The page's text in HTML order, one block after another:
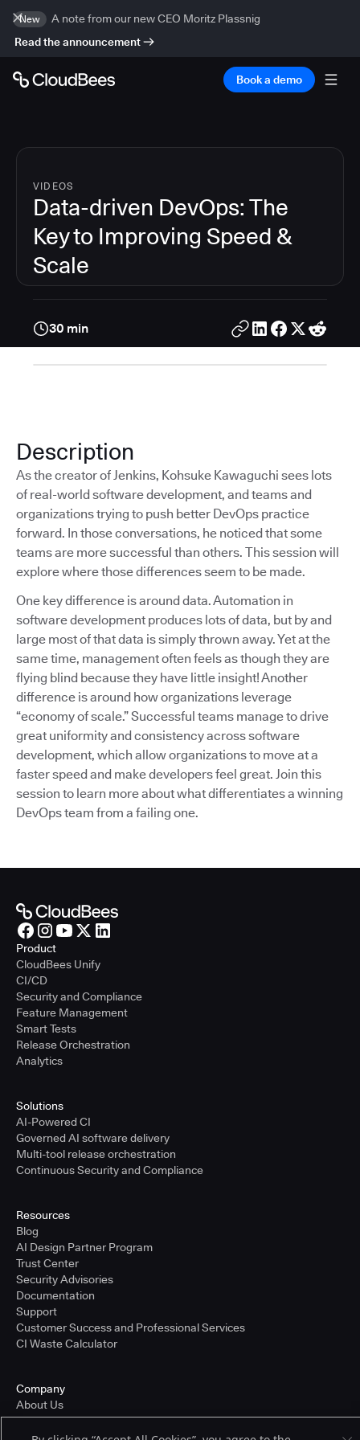
New
A note from our new CEO Moritz Plassnig
Read the announcement
Book a demo
VIDEOS
Data-driven DevOps: The
Key to Improving Speed &
Scale
30 min
Description
As the creator of Jenkins, Kohsuke Kawaguchi sees lots
of real-world software development, and teams and
organizations trying to push better DevOps practice
forward. In those conversations, he noticed that some
teams are more successful than others. This session will
explore where those differences seem to be made.
One key difference is around data. Automation in
software development produces lots of data, but by and
large most of that data is simply thrown away. Yet at the
same time, management often feels as though they are
flying blind because they have little insight! Another
difference is around how organizations leverage
“economy of scale.” Successful teams manage to drive
great uniformity and consistency across software
development, which allow organizations to move at a
faster speed and make developers feel great. Join this
session to learn more about what differentiates a winning
DevOps team from a failing one.
Product
CloudBees Unify
CI/CD
Security and Compliance
Feature Management
Smart Tests
Release Orchestration
Analytics
Solutions
AI-Powered CI
Governed AI software delivery
Multi-tool release orchestration
Continuous Security and Compliance
Resources
Blog
AI Design Partner Program
Trust Center
Security Advisories
Documentation
Support
Customer Success and Professional Services
CI Waste Calculator
Company
About Us
Press and Recognition
Partners